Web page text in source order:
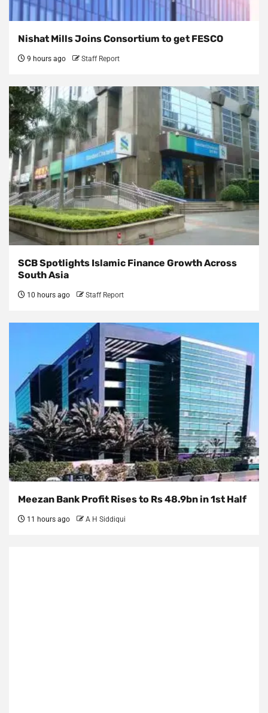
Nishat Mills Joins Consortium to get FESCO
9 hours ago Staff Report
SCB Spotlights Islamic Finance Growth Across
South Asia
10 hours ago Staff Report
Meezan Bank Profit Rises to Rs 48.9bn in 1st Half
11 hours ago A H Siddiqui